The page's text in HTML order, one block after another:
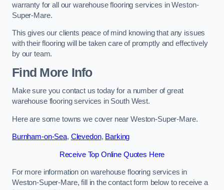
warranty for all our warehouse flooring services in Weston-
Super-Mare.
This gives our clients peace of mind knowing that any issues
with their flooring will be taken care of promptly and effectively
by our team.
Find More Info
Make sure you contact us today for a number of great
warehouse flooring services in South West.
Here are some towns we cover near Weston-Super-Mare.
Burnham-on-Sea, Clevedon, Barking
Receive Top Online Quotes Here
For more information on warehouse flooring services in
Weston-Super-Mare, fill in the contact form below to receive a